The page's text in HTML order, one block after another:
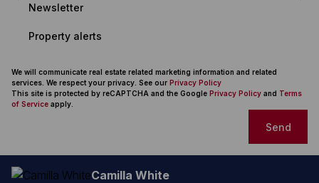
Newsletter
Property alerts
We will communicate real estate related marketing information and related
services. We respect your privacy. See our Privacy Policy
This site is protected by reCAPTCHA and the Google Privacy Policy and Terms
of Service apply.
Send
Camilla White